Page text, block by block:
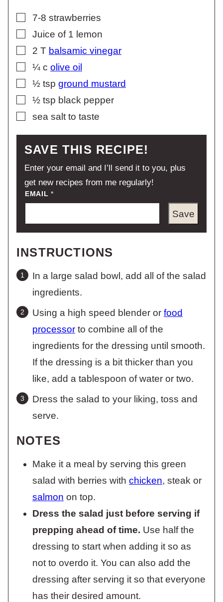
▢
7-8 strawberries
▢
Juice of 1 lemon
▢
2 T balsamic vinegar
▢¼ c olive oil
▢½ tsp ground mustard
▢½ tsp black pepper
▢
sea salt to taste
SAVE THIS RECIPE!
Enter your email and I’ll send it to you, plus
get new recipes from me regularly!
EMAIL*
Save
INSTRUCTIONS
In a large salad bowl, add all of the salad
ingredients.
Using a high speed blender or food
processor to combine all of the
ingredients for the dressing until smooth.
If the dressing is a bit thicker than you
like, add a tablespoon of water or two.
Dress the salad to your liking, toss and
serve.
NOTES
Make it a meal by serving this green
salad with berries with chicken, steak or
salmon on top.
Dress the salad just before serving if
prepping ahead of time. Use half the
dressing to start when adding it so as
not to overdo it. You can also add the
dressing after serving it so that everyone
has their desired amount.